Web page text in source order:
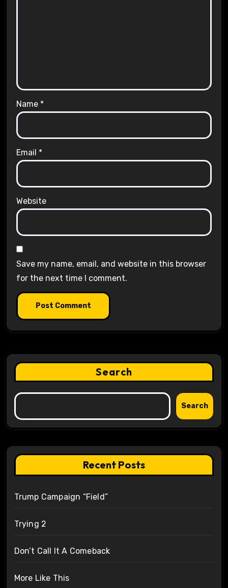
Name *
Email *
Website
Save my name, email, and website in this browser
for the next time I comment.
Search
Search
Recent Posts
Trump Campaign “Field”
Trying 2
Don’t Call It A Comeback
More Like This